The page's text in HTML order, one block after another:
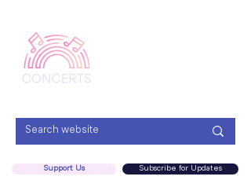
Subscribe for Updates
Support Us